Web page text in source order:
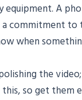
equipment. A
a commitment
when
the
so get them